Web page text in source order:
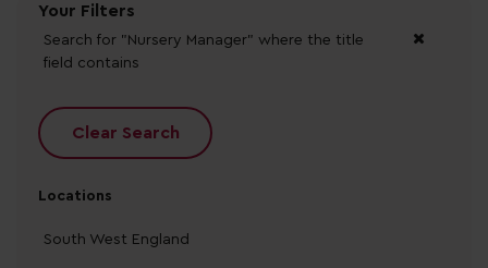
Your Filters
Search for "Nursery Manager" where the title
field contains
Clear Search
Locations
South West England